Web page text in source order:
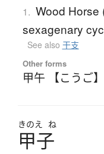
1. Wood Horse
sexagenary
See also 干支
Other forms
甲午 【こうご】
きのえ ね
甲子